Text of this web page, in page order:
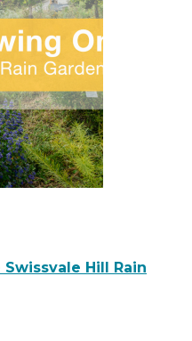
Hill Rain